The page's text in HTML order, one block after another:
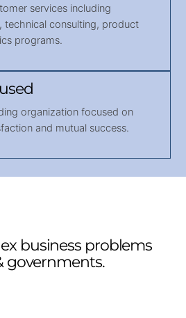
services including
technical consulting, product
programs.
organization focused on
and mutual success.
business problems
governments.